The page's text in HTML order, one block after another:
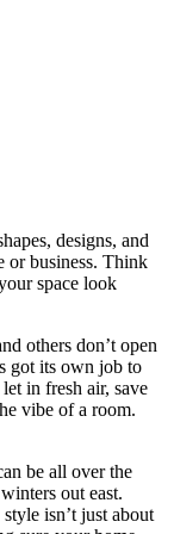
designs, and
or business. Think
space look
others don’t open
got its own job to
in fresh air, save
vibe of a room.
be all over the
out east.
isn’t just about